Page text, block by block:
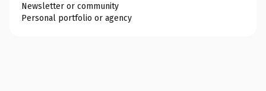
Newsletter or community
Personal portfolio or agency